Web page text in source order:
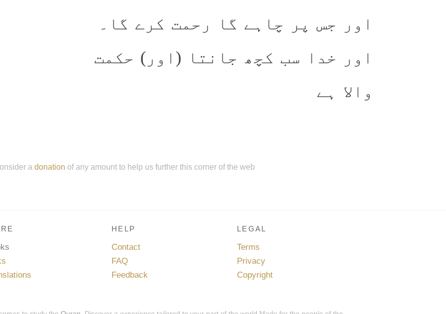
اور جس پر چاہے گا رحمت کرے گا۔
اور خدا سب کچھ جانتا (اور) حکمت
والا ہے
a donation of any amount to help us further this corner of the web
HELP
Contact
FAQ
Feedback
LEGAL
Terms
Privacy
Copyright